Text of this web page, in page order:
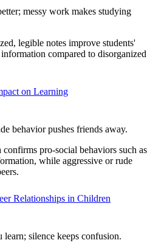
messy work makes studying
legible notes improve students'
compared to disorganized
on Learning
behavior pushes friends away.
pro-social behaviors such as
while aggressive or rude
Relationships in Children
silence keeps confusion.